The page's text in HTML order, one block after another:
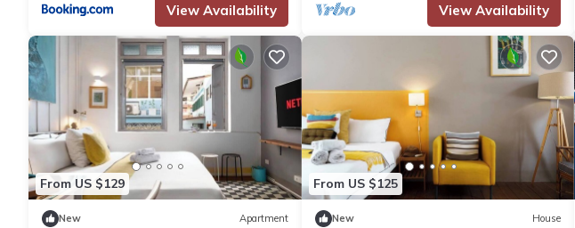
View Availability View Availability
From US $129
New Apartment
From US $125
New House